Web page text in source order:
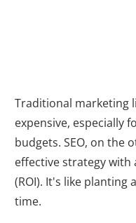
Traditional marketing
expensive, especially
budgets. SEO, on the
effective strategy
(ROI). It's like planting
time.